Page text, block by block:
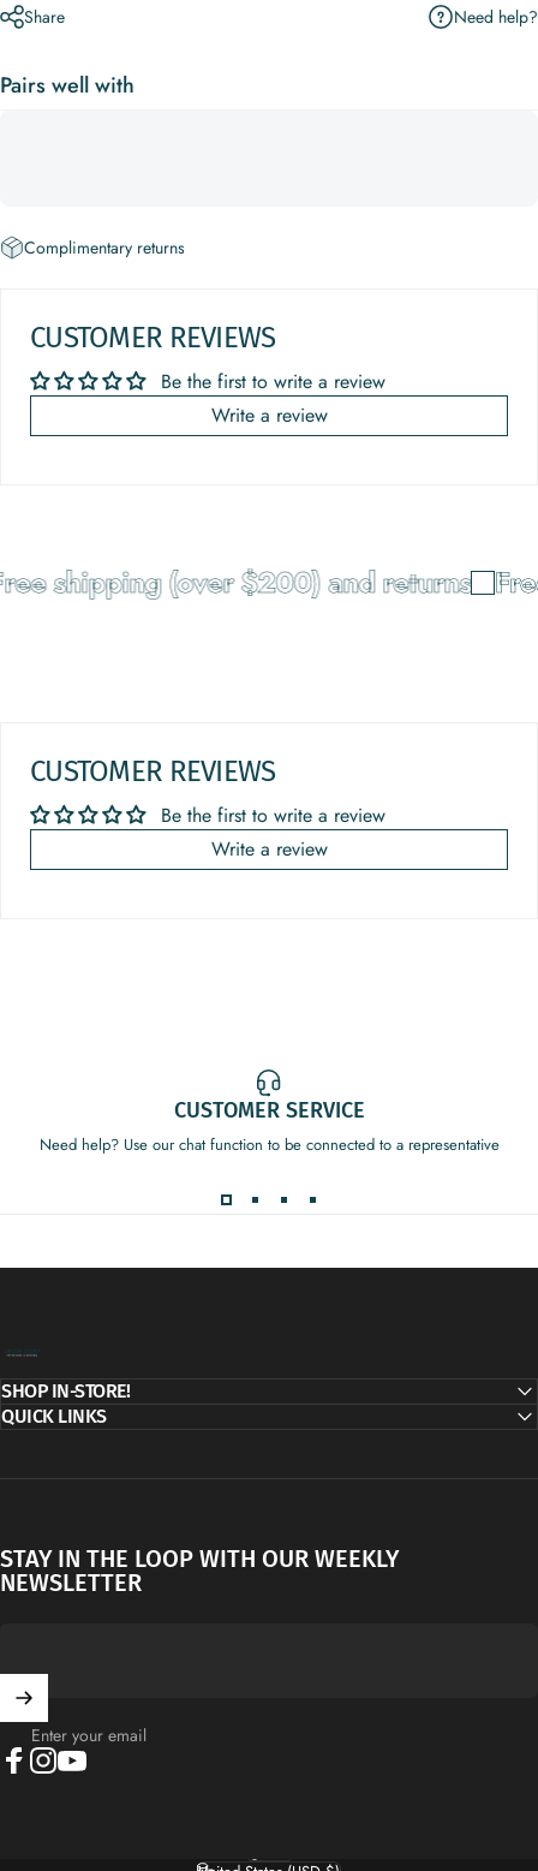
Share Need help?
Pairs well with
Complimentary returns
CUSTOMER REVIEWS
Be the first to write a review
Write a review
shipping (over $200) and returns
CUSTOMER REVIEWS
Be the first to write a review
Write a review
CUSTOMER SERVICE
Need help? Use our chat function to be connected to a representative
SHOP IN-STORE!
QUICK LINKS
STAY IN THE LOOP WITH OUR WEEKLY
NEWSLETTER
Enter your email
Language